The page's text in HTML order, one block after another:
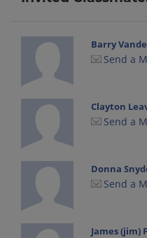
Barry
Send a
Clayton
Send a
Donna
Send a
James (jim)